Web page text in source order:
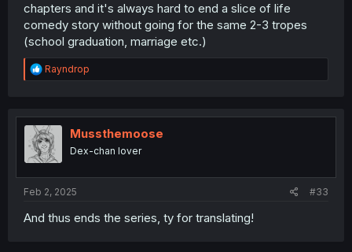
chapters and it's always hard to end a slice of life
comedy story without going for the same 2-3 tropes
(school graduation, marriage etc.)
R
e
t
i
o
n
Rayndrop
Mussthemoose
Dex-chan lover
Feb 2, 2025 #33
And thus ends the series, ty for translating!